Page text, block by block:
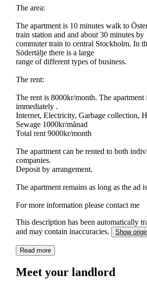
The area:
The apartment is 10 minutes walk to
train station and and about 30 minutes by
commuter train to central Stockholm. In
Södertälje there is a large
range of different types of business.
The rent:
The rent is 8000kr/month. The apartment
immediately .
Internet, Electricity, Garbage collection,
Sewage 1000kr/månad
Total rent 9000kr/month
The apartment can be rented to both
companies.
Deposit by arrangement.
The apartment remains as long as the ad
For more information please contact me
This description has been automatically
and may contain inaccuracies.
Show
Read more
Meet your landlord